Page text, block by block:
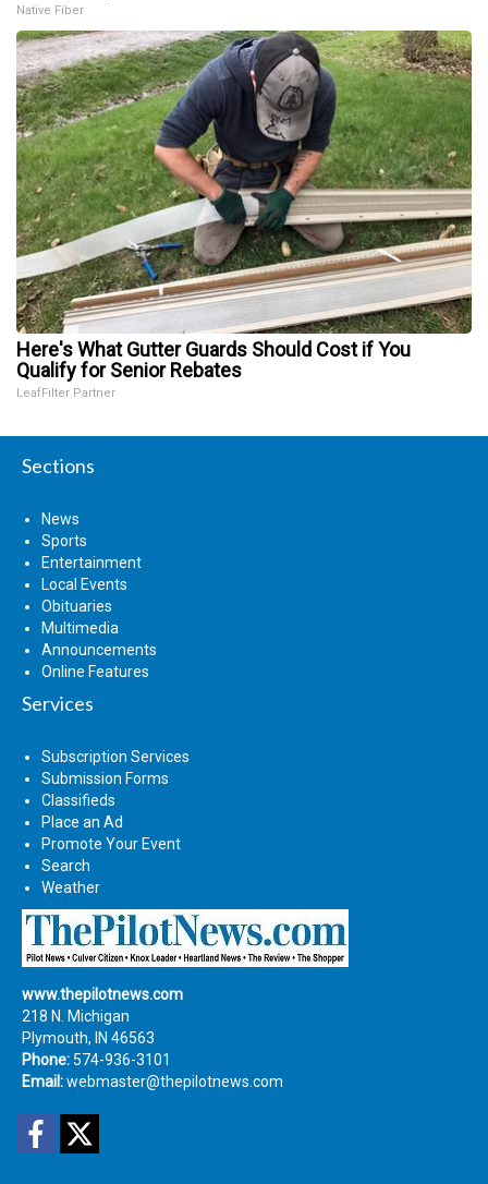
Native Fiber
Here's What Gutter Guards Should Cost if You
Qualify for Senior Rebates
LeafFilter Partner
Sections
News
Sports
Entertainment
Local Events
Obituaries
Multimedia
Announcements
Online Features
Services
Subscription Services
Submission Forms
Classifieds
Place an Ad
Promote Your Event
Search
Weather
www.thepilotnews.com
218 N. Michigan
Plymouth, IN 46563
Phone: 574-936-3101
Email:webmaster@thepilotnews.com
Facebook